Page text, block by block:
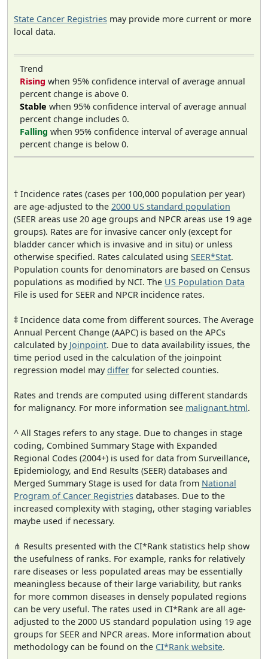
State Cancer Registries may provide more current or more
local data.
Trend
Rising when 95% confidence interval of average annual
percent change is above 0.
Stable when 95% confidence interval of average annual
percent change includes 0.
Falling when 95% confidence interval of average annual
percent change is below 0.
† Incidence rates (cases per 100,000 population per year)
are age-adjusted to the 2000 US standard population
(SEER areas use 20 age groups and NPCR areas use 19 age
groups). Rates are for invasive cancer only (except for
bladder cancer which is invasive and in situ) or unless
otherwise specified. Rates calculated using SEER*Stat.
Population counts for denominators are based on Census
populations as modified by NCI. The US Population Data
File is used for SEER and NPCR incidence rates.
‡ Incidence data come from different sources. The Average
Annual Percent Change (AAPC) is based on the APCs
calculated by Joinpoint. Due to data availability issues, the
time period used in the calculation of the joinpoint
regression model maydiffer for selected counties.
Rates and trends are computed using different standards
for malignancy. For more information see malignant.html.
^ All Stages refers to any stage. Due to changes in stage
coding, Combined Summary Stage with Expanded
Regional Codes (2004+) is used for data from Surveillance,
Epidemiology, and End Results (SEER) databases and
Merged Summary Stage is used for data from National
Program of Cancer Registries databases. Due to the
increased complexity with staging, other staging variables
maybe used if necessary.
⋔ Results presented with the CI*Rank statistics help show
the usefulness of ranks. For example, ranks for relatively
rare diseases or less populated areas may be essentially
meaningless because of their large variability, but ranks
for more common diseases in densely populated regions
can be very useful. The rates used in CI*Rank are all age-
adjusted to the 2000 US standard population using 19 age
groups for SEER and NPCR areas. More information about
methodology can be found on the CI*Rank website.